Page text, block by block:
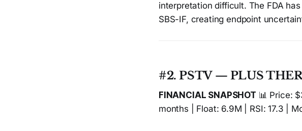
interpretation difficult. The FDA
SBS-IF, creating endpoint
#2. PSTV — PLUS
FINANCIAL SNAPSHOT 📊 Price:
months | Float: 6.9M | RSI: 17.3 |